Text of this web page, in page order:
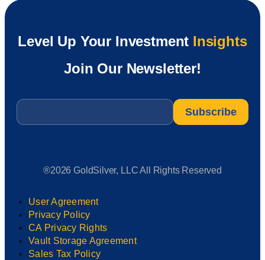
Level Up Your Investment Insights
Join Our Newsletter!
Email
®2026 GoldSilver, LLC All Rights Reserved
User Agreement
Privacy Policy
CA Privacy Rights
Vault Storage Agreement
Sales Tax Policy